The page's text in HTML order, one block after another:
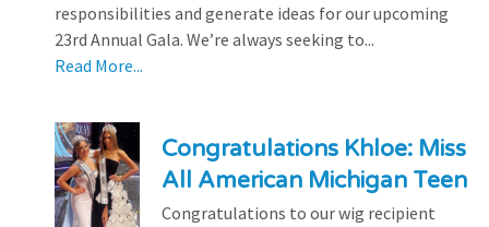
responsibilities and generate ideas for our upcoming
23rd Annual Gala. We’re always seeking to...
Read More...
Congratulations Khloe: Miss
All American Michigan Teen
Congratulations to our wig recipient